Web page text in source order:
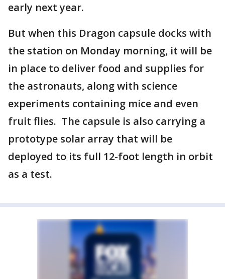
early next year.
But when this Dragon capsule docks with
the station on Monday morning, it will be
in place to deliver food and supplies for
the astronauts, along with science
experiments containing mice and even
fruit flies. The capsule is also carrying a
prototype solar array that will be
deployed to its full 12-foot length in orbit
as a test.